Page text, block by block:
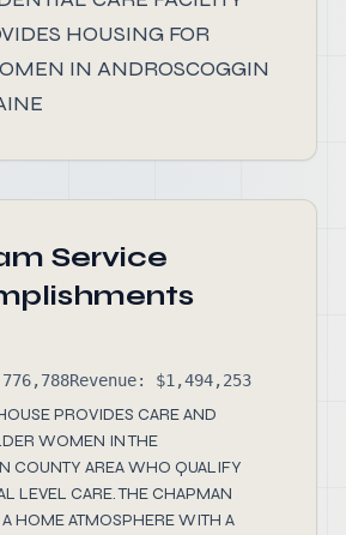
HOUSING FOR
IN ANDROSCOGGIN
Service
Revenue: $1,494,253
PROVIDES CARE AND
WOMEN IN THE
COUNTY AREA WHO QUALIFY
LEVEL CARE. THE CHAPMAN
HOME ATMOSPHERE WITH A